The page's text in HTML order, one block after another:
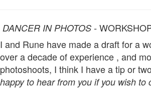
DANCER IN PHOTOS -
I and Rune have made a draft for a
over a decade of experience , and
photoshoots, I think I have a tip or
happy to hear from you if you wish to